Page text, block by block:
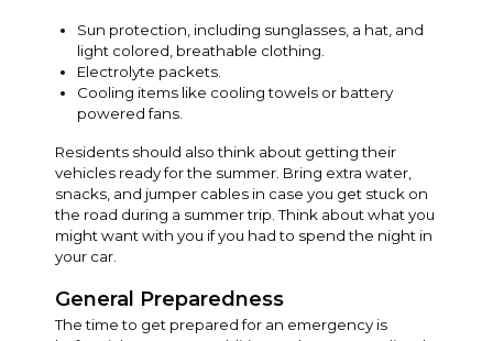
Sun protection, including sunglasses, a hat, and
light colored, breathable clothing.
Electrolyte packets.
Cooling items like cooling towels or battery
powered fans.
Residents should also think about getting their
vehicles ready for the summer. Bring extra water,
snacks, and jumper cables in case you get stuck on
the road during a summer trip. Think about what you
might want with you if you had to spend the night in
your car.
General Preparedness
The time to get prepared for an emergency is